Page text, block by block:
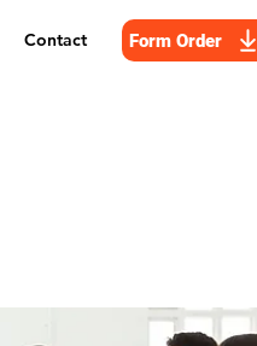
Contact Form Order